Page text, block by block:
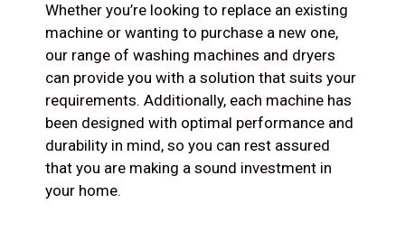
Whether you’re looking to replace an existing
machine or wanting to purchase a new one,
our range of washing machines and dryers
can provide you with a solution that suits your
requirements. Additionally, each machine has
been designed with optimal performance and
durability in mind, so you can rest assured
that you are making a sound investment in
your home.